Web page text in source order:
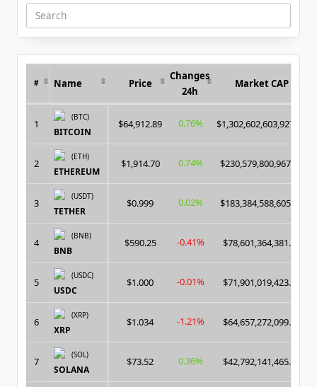
Search
for:
# Name Price
Changes
24h
Market CAP
1
(BTC)
BITCOIN
$64,912.89 0.76% $1,302,602,603,927.00
2
(ETH)
ETHEREUM
$1,914.70 0.74% $230,579,800,967.00
3
(USDT)
TETHER
$0.999 0.02% $183,384,588,605.00
4
(BNB)
BNB
$590.25 -0.41% $78,601,364,381.00
5
(USDC)
USDC
$1.000 -0.01% $71,901,019,423.00
6
(XRP)
XRP
$1.034 -1.21% $64,657,272,099.00
7
(SOL)
SOLANA
$73.52 0.36% $42,792,141,465.00